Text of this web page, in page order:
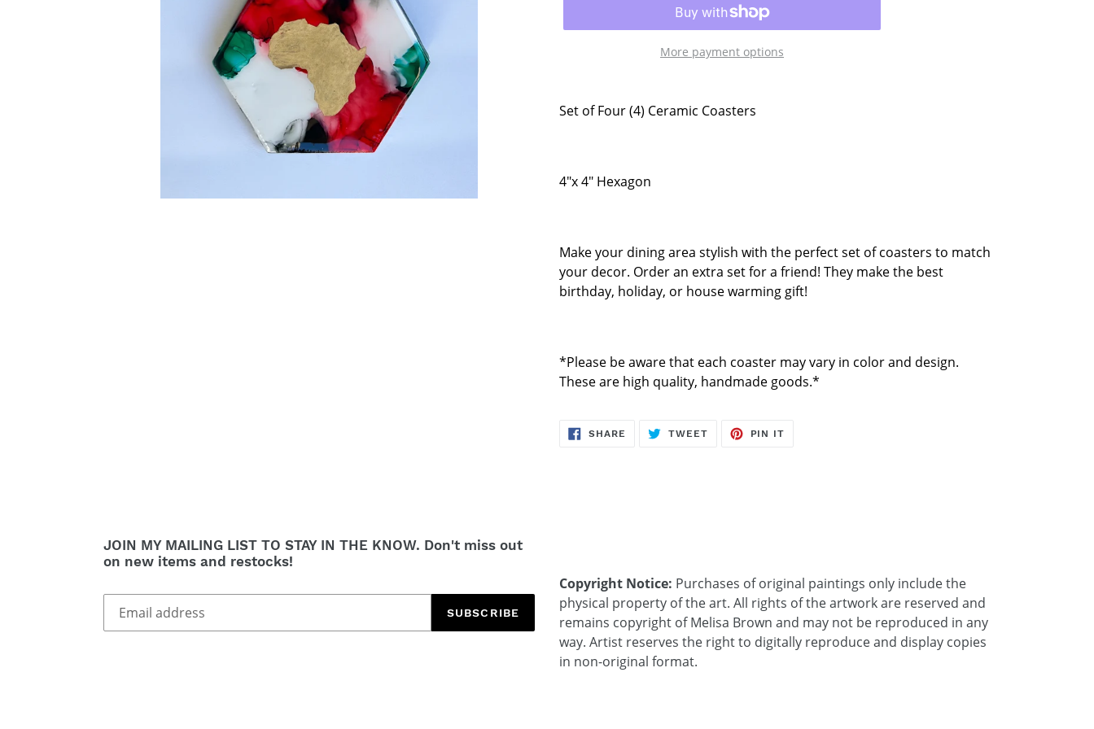
More payment options
Set of Four (4) Ceramic Coasters
4"x 4" Hexagon
Make your dining area stylish with the perfect set of coasters to match
your decor. Order an extra set for a friend! They make the best
birthday, holiday, or house warming gift!
*Please be aware that each coaster may vary in color and design.
These are high quality, handmade goods.*
SHARE SHARE
TWEETTWEET
PIN IT
JOIN MY MAILING LIST TO STAY IN THE KNOW. Don't miss out
on new items and restocks!
SUBSCRIBE
Copyright Notice: Purchases of original paintings only include the
physical property of the art. All rights of the artwork are reserved and
remains copyright of Melisa Brown and may not be reproduced in any
way. Artist reserves the right to digitally reproduce and display copies
in non-original format.